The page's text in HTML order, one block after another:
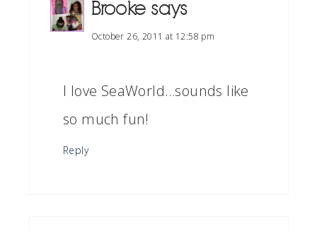
Brooke says
October 26, 2011 at 12:58 pm
I love SeaWorld…sounds like
so much fun!
Reply